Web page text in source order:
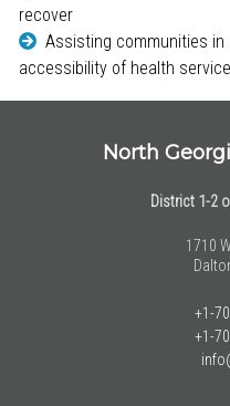
recover
Assisting communities
accessibility of health
North
District 1-2
1710
+1-
+1-